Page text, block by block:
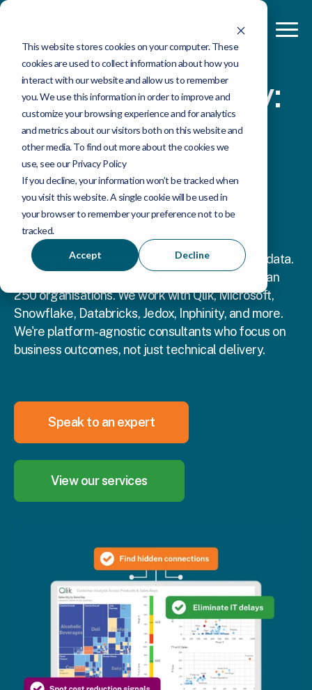
This website stores cookies on your computer. These
cookies are used to collect information about how you
interact with our website and allow us to remember
you. We use this information in order to improve and
customize your browsing experience and for analytics
and metrics about our visitors both on this website and
other media. To find out more about the cookies we
use, see our Privacy Policy
If you decline, your information won’t be tracked when
you visit this website. A single cookie will be used in
your browser to remember your preference not to be
tracked.
Accept Decline
Data consultancy:
strategy,
platforms,
analytics and AI
Hi, we're Ometis.
We help businesses get more value from their data.
We've been doing this for 25 years for more than
250 organisations. We work with Qlik, Microsoft,
Snowflake, Databricks, Jedox, Inphinity, and more.
We're platform-agnostic consultants who focus on
business outcomes, not just technical delivery.
Speak to an expert
View our services